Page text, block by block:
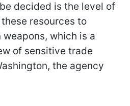
decided is the level of
resources to
which is a
of sensitive trade
the agency